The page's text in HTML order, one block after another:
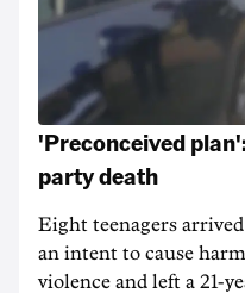
'Preconceived
party death
Eight teenagers
an intent to cause
violence and left a 21-